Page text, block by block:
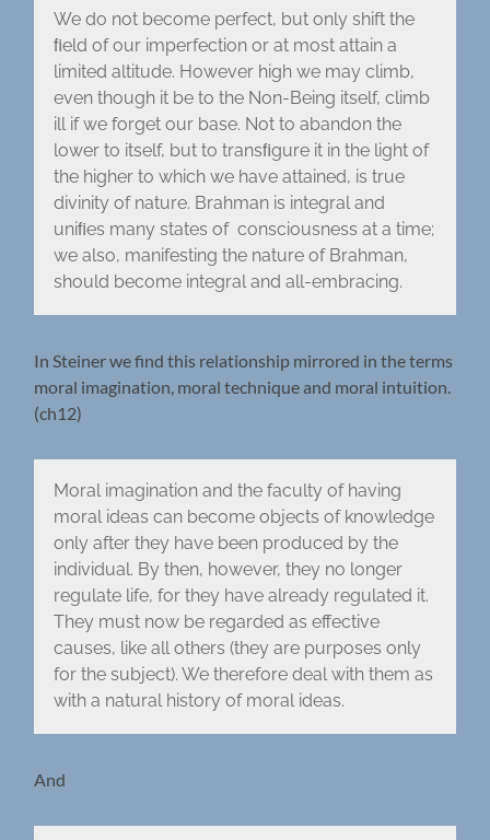
We do not become perfect, but only shift the
ﬁeld of our imperfection or at most attain a
limited altitude. However high we may climb,
even though it be to the Non-Being itself, climb
ill if we forget our base. Not to abandon the
lower to itself, but to transﬁgure it in the light of
the higher to which we have attained, is true
divinity of nature. Brahman is integral and
uniﬁes many states of consciousness at a time;
we also, manifesting the nature of Brahman,
should become integral and all-embracing.
In Steiner we find this relationship mirrored in the terms
moral imagination, moral technique and moral intuition.
(ch12)
Moral imagination and the faculty of having
moral ideas can become objects of knowledge
only after they have been produced by the
individual. By then, however, they no longer
regulate life, for they have already regulated it.
They must now be regarded as effective
causes, like all others (they are purposes only
for the subject). We therefore deal with them as
with a natural history of moral ideas.
And